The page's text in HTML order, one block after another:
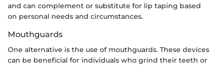
and can complement or substitute for lip taping based
on personal needs and circumstances.
Mouthguards
One alternative is the use of mouthguards. These devices
can be beneficial for individuals who grind their teeth or